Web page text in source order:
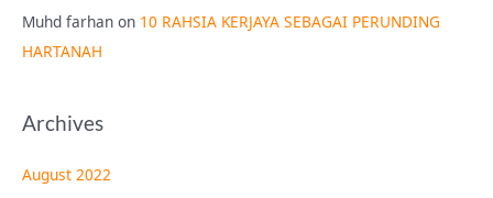
Muhd farhan on 10 RAHSIA KERJAYA SEBAGAI PERUNDING
HARTANAH
Archives
August 2022